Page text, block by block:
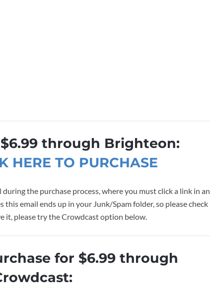
through Brighteon:
HERE TO PURCHASE
during the purchase process, where you must click a link in an
email ends up in your Junk/Spam folder, so please check
it, please try the Crowdcast option below.
for $6.99 through